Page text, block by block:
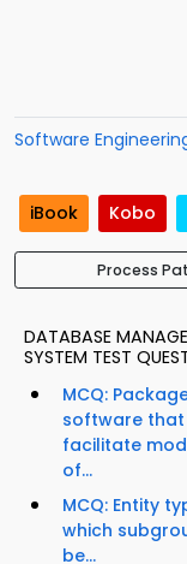
Software
iBook Kobo
Process
DATABASE
SYSTEM TEST
MCQ:
software that
facilitate
of...
MCQ: Entity
which
be...